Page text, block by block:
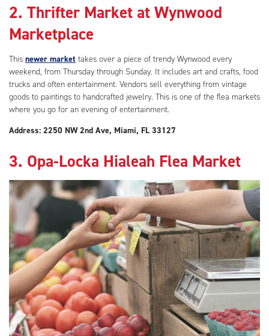
2. Thrifter Market at Wynwood
Marketplace
This newer market takes over a piece of trendy Wynwood every
weekend, from Thursday through Sunday. It includes art and crafts, food
trucks and often entertainment. Vendors sell everything from vintage
goods to paintings to handcrafted jewelry. This is one of the flea markets
where you go for an evening of entertainment.
Address: 2250 NW 2nd Ave, Miami, FL 33127
3. Opa-Locka Hialeah Flea Market